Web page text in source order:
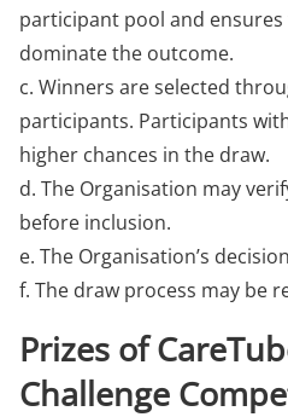
participant pool and
dominate the outcome.
c. Winners are selected
participants. Participants
higher chances in the draw.
d. The Organisation may
before inclusion.
e. The Organisation’s
f. The draw process may be
Prizes of
Challenge